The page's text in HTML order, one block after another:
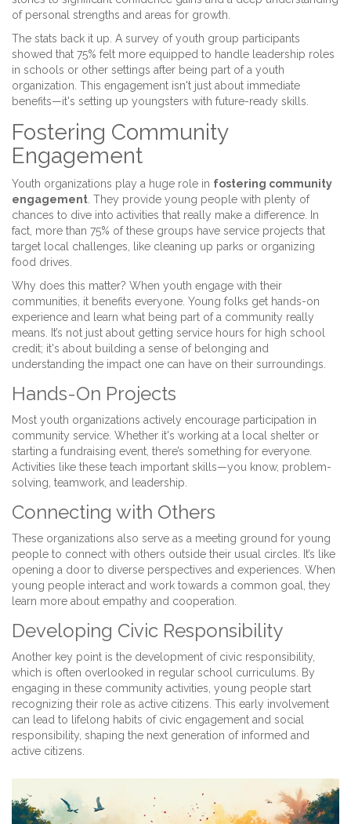
of personal strengths and areas for growth.
The stats back it up. A survey of youth group participants
showed that 75% felt more equipped to handle leadership roles
in schools or other settings after being part of a youth
organization. This engagement isn't just about immediate
benefits—it's setting up youngsters with future-ready skills.
Fostering Community
Engagement
Youth organizations play a huge role in fostering community
engagement . They provide young people with plenty of
chances to dive into activities that really make a difference. In
fact, more than 75% of these groups have service projects that
target local challenges, like cleaning up parks or organizing
food drives.
Why does this matter? When youth engage with their
communities, it benefits everyone. Young folks get hands-on
experience and learn what being part of a community really
means. It’s not just about getting service hours for high school
credit; it's about building a sense of belonging and
understanding the impact one can have on their surroundings.
Hands-On Projects
Most youth organizations actively encourage participation in
community service. Whether it's working at a local shelter or
starting a fundraising event, there’s something for everyone.
Activities like these teach important skills—you know, problem-
solving, teamwork, and leadership.
Connecting with Others
These organizations also serve as a meeting ground for young
people to connect with others outside their usual circles. It’s like
opening a door to diverse perspectives and experiences. When
young people interact and work towards a common goal, they
learn more about empathy and cooperation.
Developing Civic Responsibility
Another key point is the development of civic responsibility,
which is often overlooked in regular school curriculums. By
engaging in these community activities, young people start
recognizing their role as active citizens. This early involvement
can lead to lifelong habits of civic engagement and social
responsibility, shaping the next generation of informed and
active citizens.